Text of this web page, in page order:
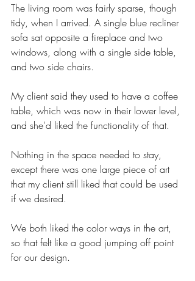
The living room was fairly sparse, though
tidy, when I arrived. A single blue recliner
sofa sat opposite a fireplace and two
windows, along with a single side table,
and two side chairs.
My client said they used to have a coffee
table, which was now in their lower level,
and she'd liked the functionality of that.
Nothing in the space needed to stay,
except there was one large piece of art
that my client still liked that could be used
if we desired.
We both liked the color ways in the art,
so that felt like a good jumping off point
for our design.